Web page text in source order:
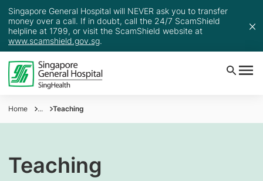
Singapore General Hospital will NEVER ask you to transfer
money over a call. If in doubt, call the 24/7 ScamShield
helpline at 1799, or visit the ScamShield website at
www.scamshield.gov.sg.
Home ... Teaching
Teaching